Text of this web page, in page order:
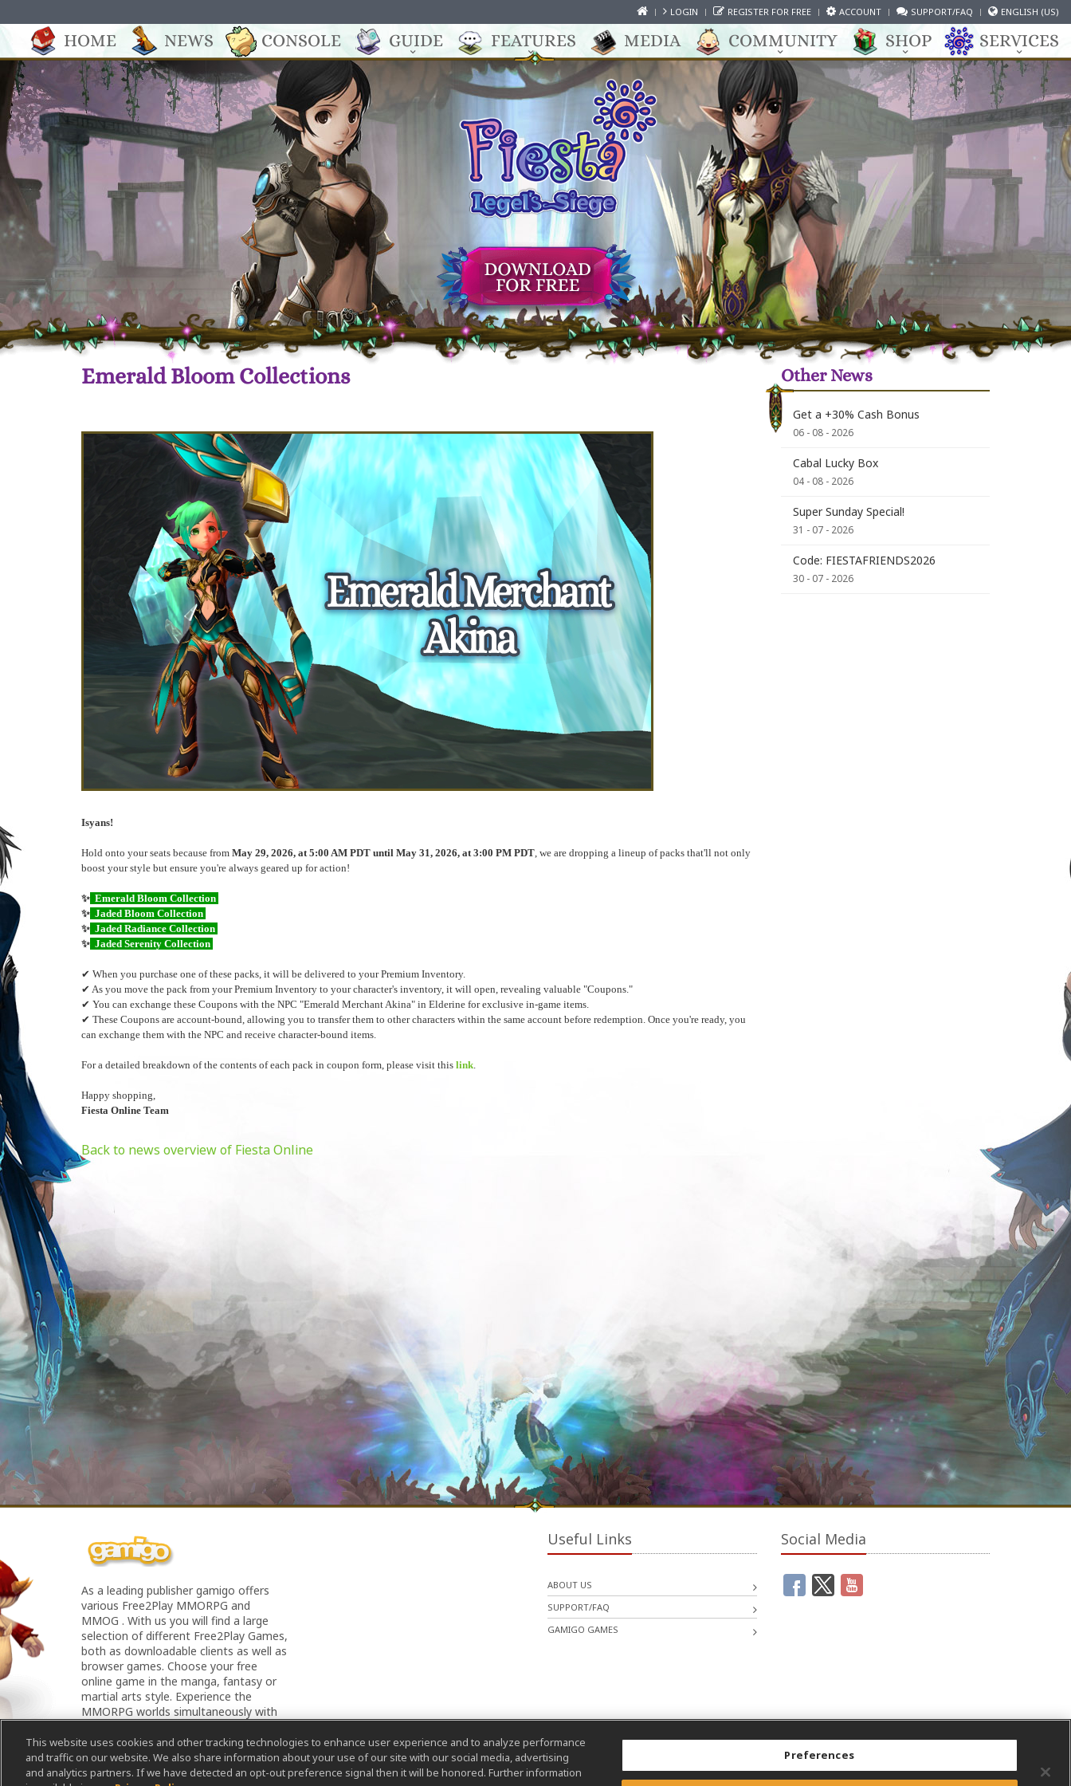
LOGIN REGISTER FOR FREE ACCOUNT SUPPORT/FAQ ENGLISH (US)
HOME NEWS CONSOLE GUIDE FEATURES MEDIA COMMUNITY SHOP SERVICES
Emerald Bloom Collections
Isyans!
Hold onto your seats because from May 29, 2026, at 5:00 AM PDT until May 31, 2026, at 3:00 PM PDT, we are dropping a lineup of packs that'll not only
boost your style but ensure you're always geared up for action!
✨ Emerald Bloom Collection
✨ Jaded Bloom Collection
✨ Jaded Radiance Collection
✨ Jaded Serenity Collection
✔ When you purchase one of these packs, it will be delivered to your Premium Inventory.
✔ As you move the pack from your Premium Inventory to your character's inventory, it will open, revealing valuable "Coupons."
✔ You can exchange these Coupons with the NPC "Emerald Merchant Akina" in Elderine for exclusive in-game items.
✔ These Coupons are account-bound, allowing you to transfer them to other characters within the same account before redemption. Once you're ready, you
can exchange them with the NPC and receive character-bound items.
For a detailed breakdown of the contents of each pack in coupon form, please visit this link.
Happy shopping,
Fiesta Online Team
Back to news overview of Fiesta Online
Other News
Get a +30% Cash Bonus
06 - 08 - 2026
Cabal Lucky Box
04 - 08 - 2026
Super Sunday Special!
31 - 07 - 2026
Code: FIESTAFRIENDS2026
30 - 07 - 2026
As a leading publisher gamigo offers
various Free2Play MMORPG and
MMOG . With us you will find a large
selection of different Free2Play Games,
both as downloadable clients as well as
browser games. Choose your free
online game in the manga, fantasy or
martial arts style. Experience the
MMORPG worlds simultaneously with
Games!
Useful Links
ABOUT US
SUPPORT/FAQ
GAMIGO GAMES
Social Media
This website uses cookies and other tracking technologies to enhance user experience and to analyze performance
and traffic on our website. We also share information about your use of our site with our social media, advertising
and analytics partners. If we have detected an opt-out preference signal then it will be honored. Further information
Preferences